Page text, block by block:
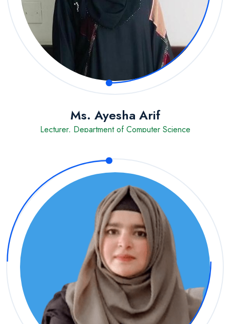
Ms. Ayesha Arif
Lecturer, Department of Computer Science